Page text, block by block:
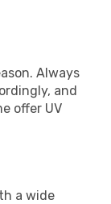
Always
and
offer UV
a wide